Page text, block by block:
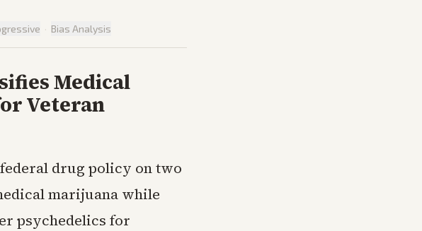
· Bias Analysis
Medical
Veteran
drug policy on two
marijuana while
psychedelics for